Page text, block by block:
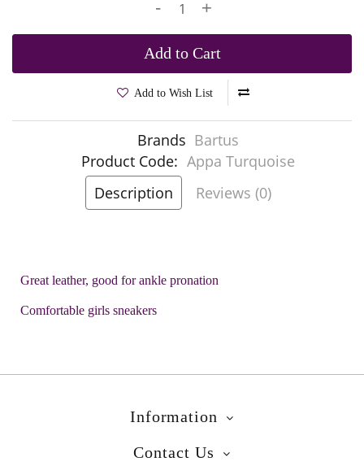
- +
Add to Cart
Add to Wish List
Brands Bartus
Product Code: Appa Turquoise
Description
Reviews (0)
Great leather, good for ankle pronation
Comfortable girls sneakers
Information
Contact Us